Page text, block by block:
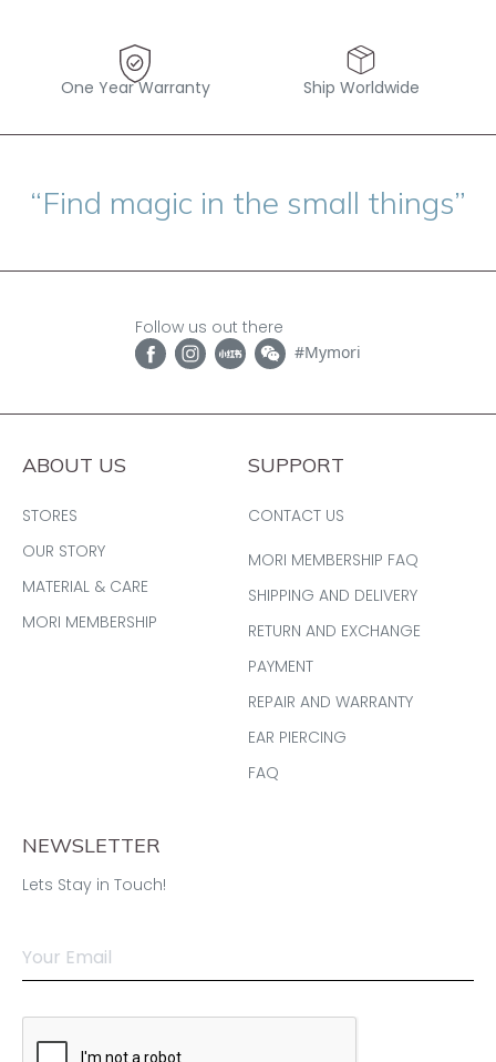
One Year Warranty Ship Worldwide
“Find magic in the small things”
Follow us out there
#Mymori
ABOUT US
STORES
OUR STORY
MATERIAL & CARE
MORI MEMBERSHIP
SUPPORT
CONTACT US
MORI MEMBERSHIP FAQ
SHIPPING AND DELIVERY
RETURN AND EXCHANGE
PAYMENT
REPAIR AND WARRANTY
EAR PIERCING
FAQ
NEWSLETTER
Lets Stay in Touch!